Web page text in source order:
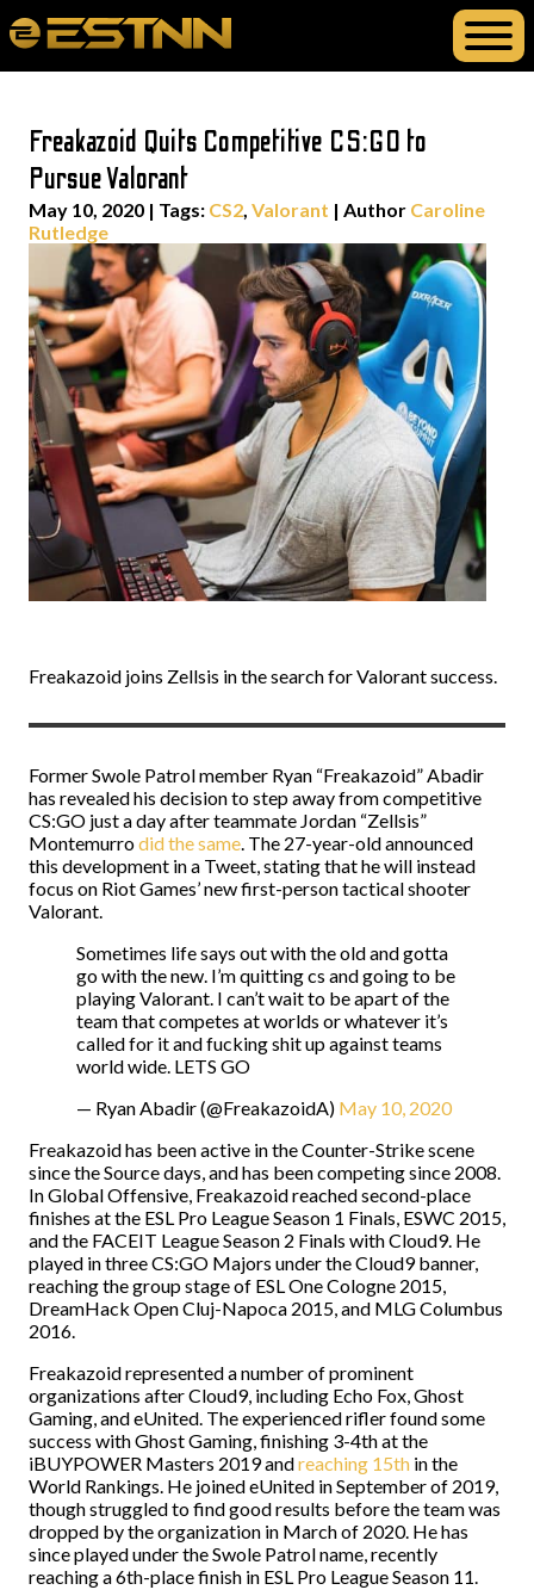
Freakazoid Quits Competitive CS:GO to
Pursue Valorant
May 10, 2020 | Tags: CS2, Valorant | Author Caroline
Rutledge
Freakazoid joins Zellsis in the search for Valorant success.
Former Swole Patrol member Ryan “Freakazoid” Abadir
has revealed his decision to step away from competitive
CS:GO just a day after teammate Jordan “Zellsis”
Montemurrodid the same. The 27-year-old announced
this development in a Tweet, stating that he will instead
focus on Riot Games’ new first-person tactical shooter
Valorant.
Sometimes life says out with the old and gotta
go with the new. I’m quitting cs and going to be
playing Valorant. I can’t wait to be apart of the
team that competes at worlds or whatever it’s
called for it and fucking shit up against teams
world wide. LETS GO
— Ryan Abadir (@FreakazoidA) May 10, 2020
Freakazoid has been active in the Counter-Strike scene
since the Source days, and has been competing since 2008.
In Global Offensive, Freakazoid reached second-place
finishes at the ESL Pro League Season 1 Finals, ESWC 2015,
and the FACEIT League Season 2 Finals with Cloud9. He
played in three CS:GO Majors under the Cloud9 banner,
reaching the group stage of ESL One Cologne 2015,
DreamHack Open Cluj-Napoca 2015, and MLG Columbus
2016.
Freakazoid represented a number of prominent
organizations after Cloud9, including Echo Fox, Ghost
Gaming, and eUnited. The experienced rifler found some
success with Ghost Gaming, finishing 3-4th at the
iBUYPOWER Masters 2019 andreaching 15th in the
World Rankings. He joined eUnited in September of 2019,
though struggled to find good results before the team was
dropped by the organization in March of 2020. He has
since played under the Swole Patrol name, recently
reaching a 6th-place finish in ESL Pro League Season 11.